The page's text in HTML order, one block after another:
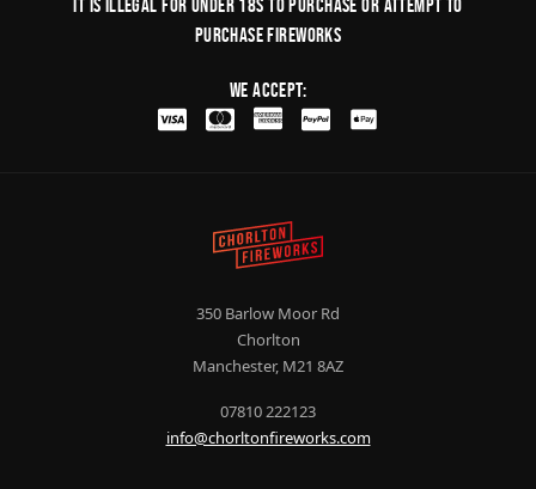
purchase fireworks
We Accept:
350 Barlow Moor Rd
Chorlton
Manchester, M21 8AZ
07810 222123
info@chorltonfireworks.com